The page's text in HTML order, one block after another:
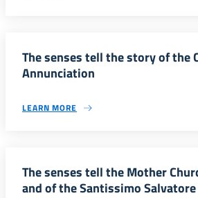
The senses tell the story of the
Annunciation
LEARN MORE
The senses tell the Mother
and of the Santissimo Salvatore